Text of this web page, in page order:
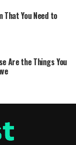
That You Need to
Are the Things You